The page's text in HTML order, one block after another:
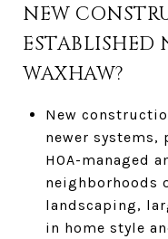
NEW
ESTABLISHED
WAXHAW?
New
newer
HOA-managed
neighborhoods
landscaping,
in home style